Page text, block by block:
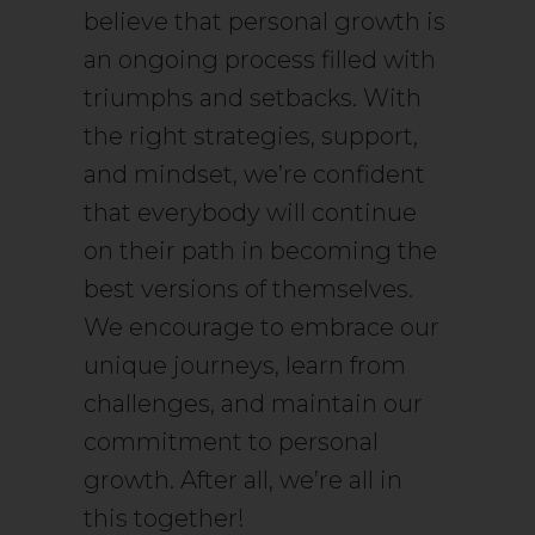
believe that personal growth is
an ongoing process filled with
triumphs and setbacks. With
the right strategies, support,
and mindset, we’re confident
that everybody will continue
on their path in becoming the
best versions of themselves.
We encourage to embrace our
unique journeys, learn from
challenges, and maintain our
commitment to personal
growth. After all, we’re all in
this together!